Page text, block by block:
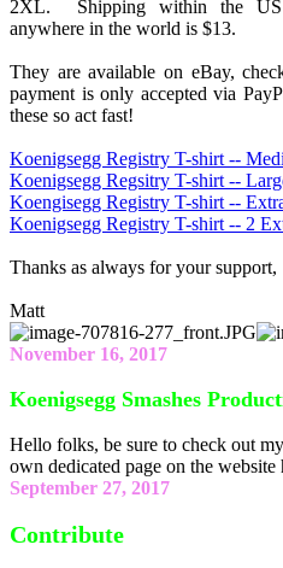
2XL. Shipping within the US
anywhere in the world is $13.
They are available on eBay,
payment is only accepted via
these so act fast!
Koenigsegg Registry T-shirt --
Koenigsegg Regsitry T-shirt --
Koengisegg Registry T-shirt --
Koenigsegg Registry T-shirt -- 2
Thanks as always for your support,
Matt
November 16, 2017
Koenigsegg Smashes
Hello folks, be sure to check out
own dedicated page on the website
September 27, 2017
Contribute